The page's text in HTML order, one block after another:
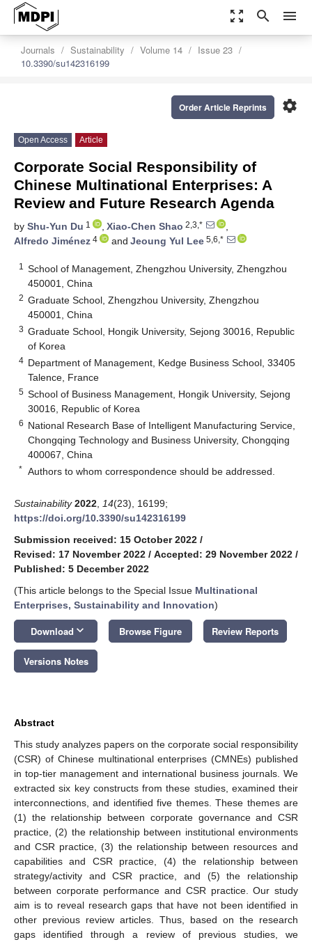
zoom_out_map search menu
Journals Sustainability Volume 14
Issue 23
10.3390/su142316199
settings
Order Article Reprints
Open Access Article
Corporate Social Responsibility of
Chinese Multinational Enterprises: A
Review and Future Research Agenda
by Shu-Yun Du 1 , Xiao-Chen Shao 2,3,*
,
Alfredo Jiménez 4 and Jeoung Yul Lee 5,6,*
1
School of Management, Zhengzhou University, Zhengzhou
450001, China
2 Graduate School, Zhengzhou University, Zhengzhou
450001, China
3 Graduate School, Hongik University, Sejong 30016, Republic
of Korea
4 Department of Management, Kedge Business School, 33405
Talence, France
5 School of Business Management, Hongik University, Sejong
30016, Republic of Korea
6 National Research Base of Intelligent Manufacturing Service,
Chongqing Technology and Business University, Chongqing
400067, China
* Authors to whom correspondence should be addressed.
Sustainability 2022 14(23), 16199;
https://doi.org/10.3390/su142316199
Submission received: 15 October 2022 /
Revised: 17 November 2022 / Accepted: 29 November 2022 /
Published: 5 December 2022
(This article belongs to the Special Issue Multinational
Enterprises, Sustainability and Innovation)
Download keyboard_arrow_down Browse Figure Review Reports
Versions Notes
Abstract
This study analyzes papers on the corporate social responsibility
(CSR) of Chinese multinational enterprises (CMNEs) published
in top-tier management and international business journals. We
extracted six key constructs from these studies, examined their
interconnections, and identified five themes. These themes are
(1) the relationship between corporate governance and CSR
practice, (2) the relationship between institutional environments
and CSR practice, (3) the relationship between resources and
capabilities and CSR practice, (4) the relationship between
strategy/activity and CSR practice, and (5) the relationship
between corporate performance and CSR practice. Our study
aim is to reveal research gaps that have not been identified in
other previous review articles. Thus, based on the research
gaps identified through a review of previous studies, we